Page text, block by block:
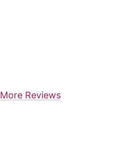
More Reviews